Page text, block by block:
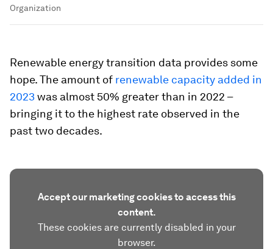
Organization
Renewable energy transition data provides some
hope. The amount of renewable capacity added in
2023was almost 50% greater than in 2022 –
bringing it to the highest rate observed in the
past two decades.
Accept our marketing cookies to access this
content.
These cookies are currently disabled in your
browser.